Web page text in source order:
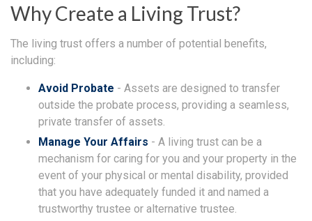
Why Create a Living Trust?
The living trust offers a number of potential benefits,
including:
Avoid Probate - Assets are designed to transfer
outside the probate process, providing a seamless,
private transfer of assets.
Manage Your Affairs - A living trust can be a
mechanism for caring for you and your property in the
event of your physical or mental disability, provided
that you have adequately funded it and named a
trustworthy trustee or alternative trustee.